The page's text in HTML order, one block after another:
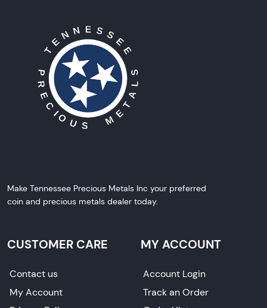
Make Tennessee Precious Metals Inc your preferred
coin and precious metals dealer today.
CUSTOMER CARE
Contact us
My Account
MY ACCOUNT
Account Login
Track an Order